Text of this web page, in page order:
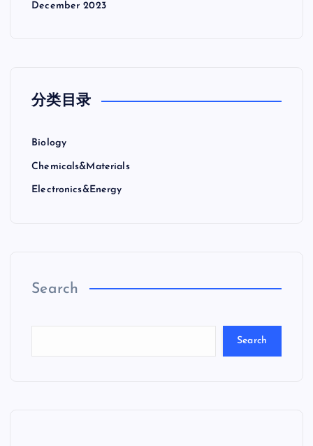
December 2023
分类目录
Biology
Chemicals&Materials
Electronics&Energy
Search
Search